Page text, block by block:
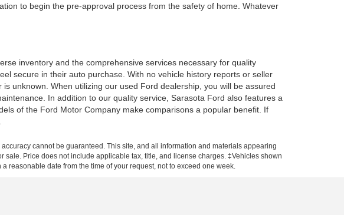
to begin the pre-approval process from the safety of home. Whatever
inventory and the comprehensive services necessary for quality
secure in their auto purchase. With no vehicle history reports or seller
unknown. When utilizing our used Ford dealership, you will be assured
In addition to our quality service, Sarasota Ford also features a
of the Ford Motor Company make comparisons a popular benefit. If
cannot be guaranteed. This site, and all information and materials appearing
Price does not include applicable tax, title, and license charges. ‡Vehicles shown
reasonable date from the time of your request, not to exceed one week.